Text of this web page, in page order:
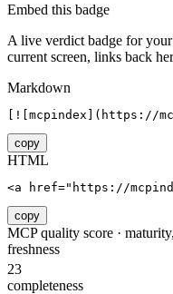
Embed this badge
A live verdict badge for
current screen, links back
Markdown
[![mcpindex](https://
copy
HTML
<a href="https://
copy
MCP quality score ·
freshness
23
completeness